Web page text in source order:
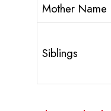
Mother Name
Siblings